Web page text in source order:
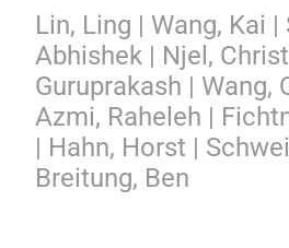
Lin, Ling | Wang, Kai |
Abhishek | Njel,
Guruprakash | Wang,
Azmi, Raheleh |
| Hahn, Horst |
Breitung, Ben